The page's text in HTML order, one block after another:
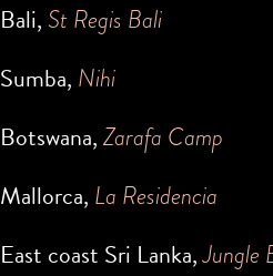
Bali, St Regis Bali
Sumba, Nihi
Botswana,Zarafa Camp
Mallorca, La Residencia
East coast Sri Lanka,Jungle